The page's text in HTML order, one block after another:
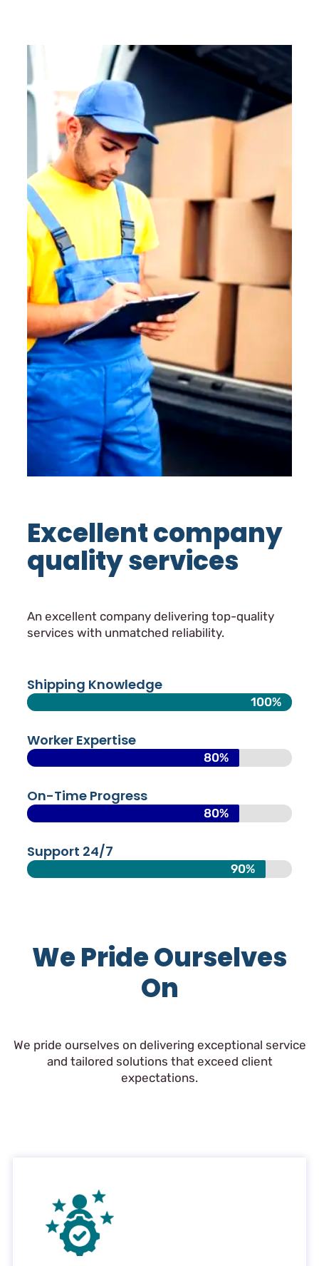
Excellent company
quality services
An excellent company delivering top-quality
services with unmatched reliability.
Shipping Knowledge
100%
Worker Expertise
80%
On-Time Progress
80%
Support 24/7
90%
We Pride Ourselves
On
We pride ourselves on delivering exceptional service
and tailored solutions that exceed client
expectations.